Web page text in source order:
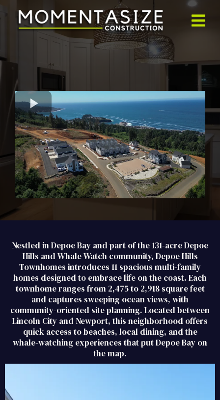
Nestled in Depoe Bay and part of the 131-acre Depoe
Hills and Whale Watch community, Depoe Hills
Townhomes introduces 11 spacious multi-family
homes designed to embrace life on the coast. Each
townhome ranges from 2,475 to 2,918 square feet
and captures sweeping ocean views, with
community-oriented site planning. Located between
Lincoln City and Newport, this neighborhood offers
quick access to beaches, local dining, and the
whale-watching experiences that put Depoe Bay on
the map.